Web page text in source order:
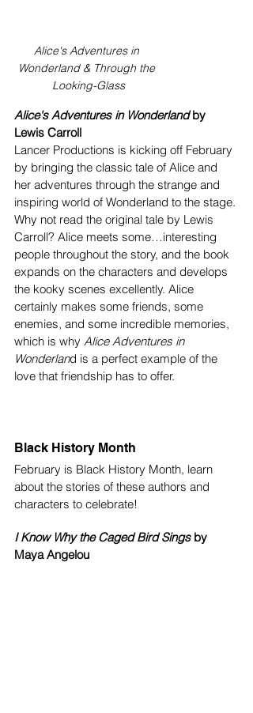
Alice's Adventures in
Wonderland & Through the
Looking-Glass
Alice's Adventures in Wonderland by
Lewis Carroll
Lancer Productions is kicking off February
by bringing the classic tale of Alice and
her adventures through the strange and
inspiring world of Wonderland to the stage.
Why not read the original tale by Lewis
Carroll? Alice meets some…interesting
people throughout the story, and the book
expands on the characters and develops
the kooky scenes excellently. Alice
certainly makes some friends, some
enemies, and some incredible memories,
which is why Alice Adventures in
Wonderland is a perfect example of the
love that friendship has to offer.
Black History Month
February is Black History Month, learn
about the stories of these authors and
characters to celebrate!
I Know Why the Caged Bird Sings by
Maya Angelou